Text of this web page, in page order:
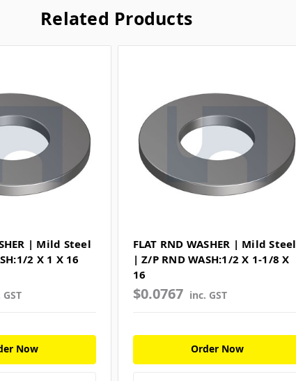
Related Products
| Mild Steel
2 X 1 X 16
Now
FLAT RND WASHER | Mild Steel
| Z/P RND WASH:1/2 X 1-1/8 X
16
$0.0767 inc. GST
Order Now